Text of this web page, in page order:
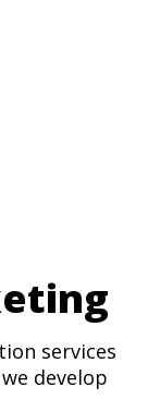
services
develop